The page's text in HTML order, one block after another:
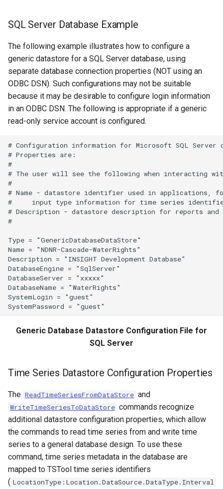
WriteStateCU
WriteStateMod
WriteSummary
WriteTableToDataStore
WriteTableToDelimitedFile
WriteTableToExcel
WriteTableToHTML
WriteTableToKml
WriteTableToMarkdown
WriteTableToShapefile
WriteTimeSeriesToDataStore
WriteTimeSeriesToDataStream
WriteTimeSeriesToExcel
WriteTimeSeriesToExcelBlock
WriteTimeSeriesToGeoJSON
SQL Server Database Example
The following example illustrates how to configure a
generic datastore for a SQL Server database, using
separate database connection properties (NOT using an
ODBC DSN). Such configurations may not be suitable
because it may be desirable to configure login information
in an ODBC DSN. The following is appropriate if a generic
read-only service account is configured.
# Configuration information for Microsoft SQL Server
# Properties are:
#
# The user will see the following when interacting
#
# Name - datastore identifier used in applications,
#     input type information for time series
# Description - datastore description for reports
#
Type = "GenericDatabaseDataStore"
Name = "NDNR-Cascade-WaterRights"
Description = "INSIGHT Development Database"
DatabaseEngine = "SqlServer"
DatabaseServer = "xxxxx"
DatabaseName = "WaterRights"
SystemLogin = "guest"
Generic Database Datastore Configuration File for
SQL Server
Time Series Datastore Configuration Properties
The ReadTimeSeriesFromDataStore and
WriteTimeSeriesToDataStore commands recognize
additional datastore configuration properties, which allow
the commands to read time series from and write time
series to a general database design. To use these
command, time series metadata in the database are
mapped to TSTool time series identifiers
( LocationType:Location.DataSource.DataType.Interval